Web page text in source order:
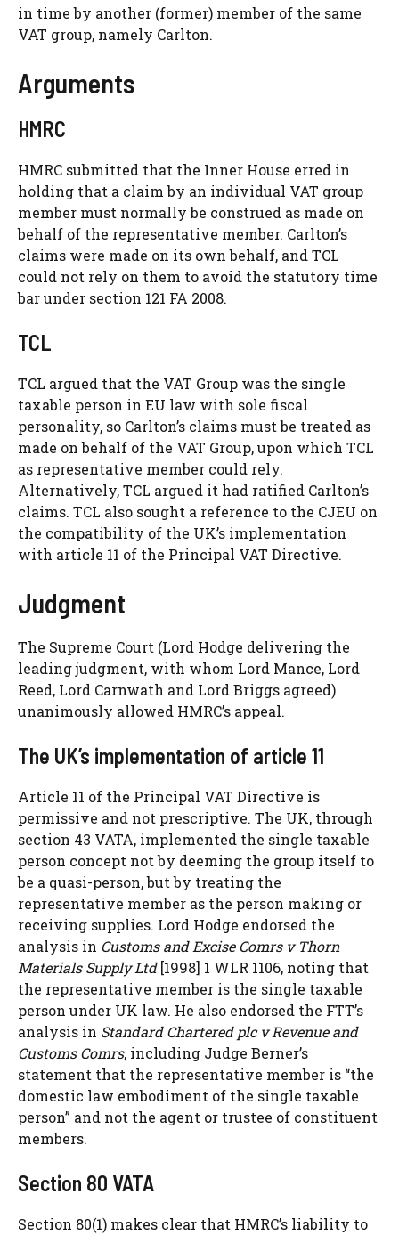
in time by another (former) member of the same
VAT group, namely Carlton.
Arguments
HMRC
HMRC submitted that the Inner House erred in
holding that a claim by an individual VAT group
member must normally be construed as made on
behalf of the representative member. Carlton’s
claims were made on its own behalf, and TCL
could not rely on them to avoid the statutory time
bar under section 121 FA 2008.
TCL
TCL argued that the VAT Group was the single
taxable person in EU law with sole fiscal
personality, so Carlton’s claims must be treated as
made on behalf of the VAT Group, upon which TCL
as representative member could rely.
Alternatively, TCL argued it had ratified Carlton’s
claims. TCL also sought a reference to the CJEU on
the compatibility of the UK’s implementation
with article 11 of the Principal VAT Directive.
Judgment
The Supreme Court (Lord Hodge delivering the
leading judgment, with whom Lord Mance, Lord
Reed, Lord Carnwath and Lord Briggs agreed)
unanimously allowed HMRC’s appeal.
The UK’s implementation of article 11
Article 11 of the Principal VAT Directive is
permissive and not prescriptive. The UK, through
section 43 VATA, implemented the single taxable
person concept not by deeming the group itself to
be a quasi-person, but by treating the
representative member as the person making or
receiving supplies. Lord Hodge endorsed the
analysis in Customs and Excise Comrs v Thorn
Materials Supply Ltd[1998] 1 WLR 1106, noting that
the representative member is the single taxable
person under UK law. He also endorsed the FTT’s
analysis in Standard Chartered plc v Revenue and
Customs Comrs, including Judge Berner’s
statement that the representative member is “the
domestic law embodiment of the single taxable
person” and not the agent or trustee of constituent
members.
Section 80 VATA
Section 80(1) makes clear that HMRC’s liability to